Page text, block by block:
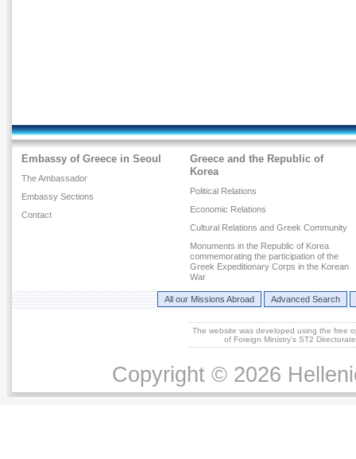
Embassy of Greece in Seoul
The Ambassador
Embassy Sections
Contact
Greece and the Republic of
Korea
Political Relations
Economic Relations
Cultural Relations and Greek Community
Monuments in the Republic of Korea
commemorating the participation of the
Greek Expeditionary Corps in the Korean
War
All our Missions Abroad Advanced Search
The website was developed using the free
of Foreign Ministry's ST2
Copyright © 2026